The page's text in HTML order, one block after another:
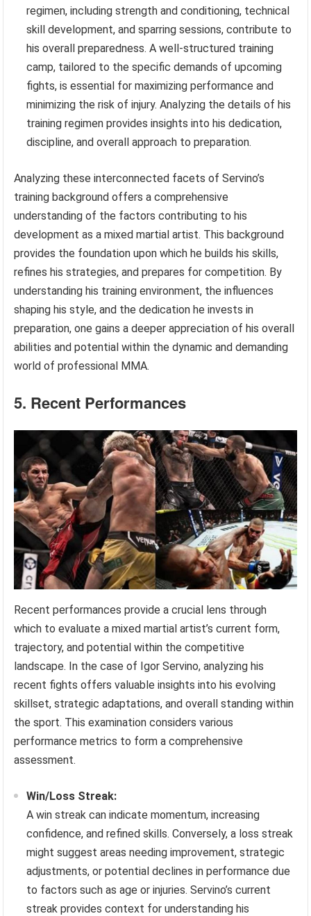
regimen, including strength and conditioning, technical
skill development, and sparring sessions, contribute to
his overall preparedness. A well-structured training
camp, tailored to the specific demands of upcoming
fights, is essential for maximizing performance and
minimizing the risk of injury. Analyzing the details of his
training regimen provides insights into his dedication,
discipline, and overall approach to preparation.
Analyzing these interconnected facets of Servino’s
training background offers a comprehensive
understanding of the factors contributing to his
development as a mixed martial artist. This background
provides the foundation upon which he builds his skills,
refines his strategies, and prepares for competition. By
understanding his training environment, the influences
shaping his style, and the dedication he invests in
preparation, one gains a deeper appreciation of his overall
abilities and potential within the dynamic and demanding
world of professional MMA.
5. Recent Performances
Recent performances provide a crucial lens through
which to evaluate a mixed martial artist’s current form,
trajectory, and potential within the competitive
landscape. In the case of Igor Servino, analyzing his
recent fights offers valuable insights into his evolving
skillset, strategic adaptations, and overall standing within
the sport. This examination considers various
performance metrics to form a comprehensive
assessment.
Win/Loss Streak:
A win streak can indicate momentum, increasing
confidence, and refined skills. Conversely, a loss streak
might suggest areas needing improvement, strategic
adjustments, or potential declines in performance due
to factors such as age or injuries. Servino’s current
streak provides context for understanding his